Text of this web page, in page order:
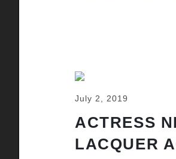
July 2, 2019
ACTRESS
LACQUER